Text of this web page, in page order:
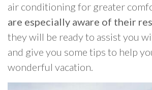
air conditioning for greater
are especially aware of their
they will be ready to assist you
and give you some tips to help
wonderful vacation.